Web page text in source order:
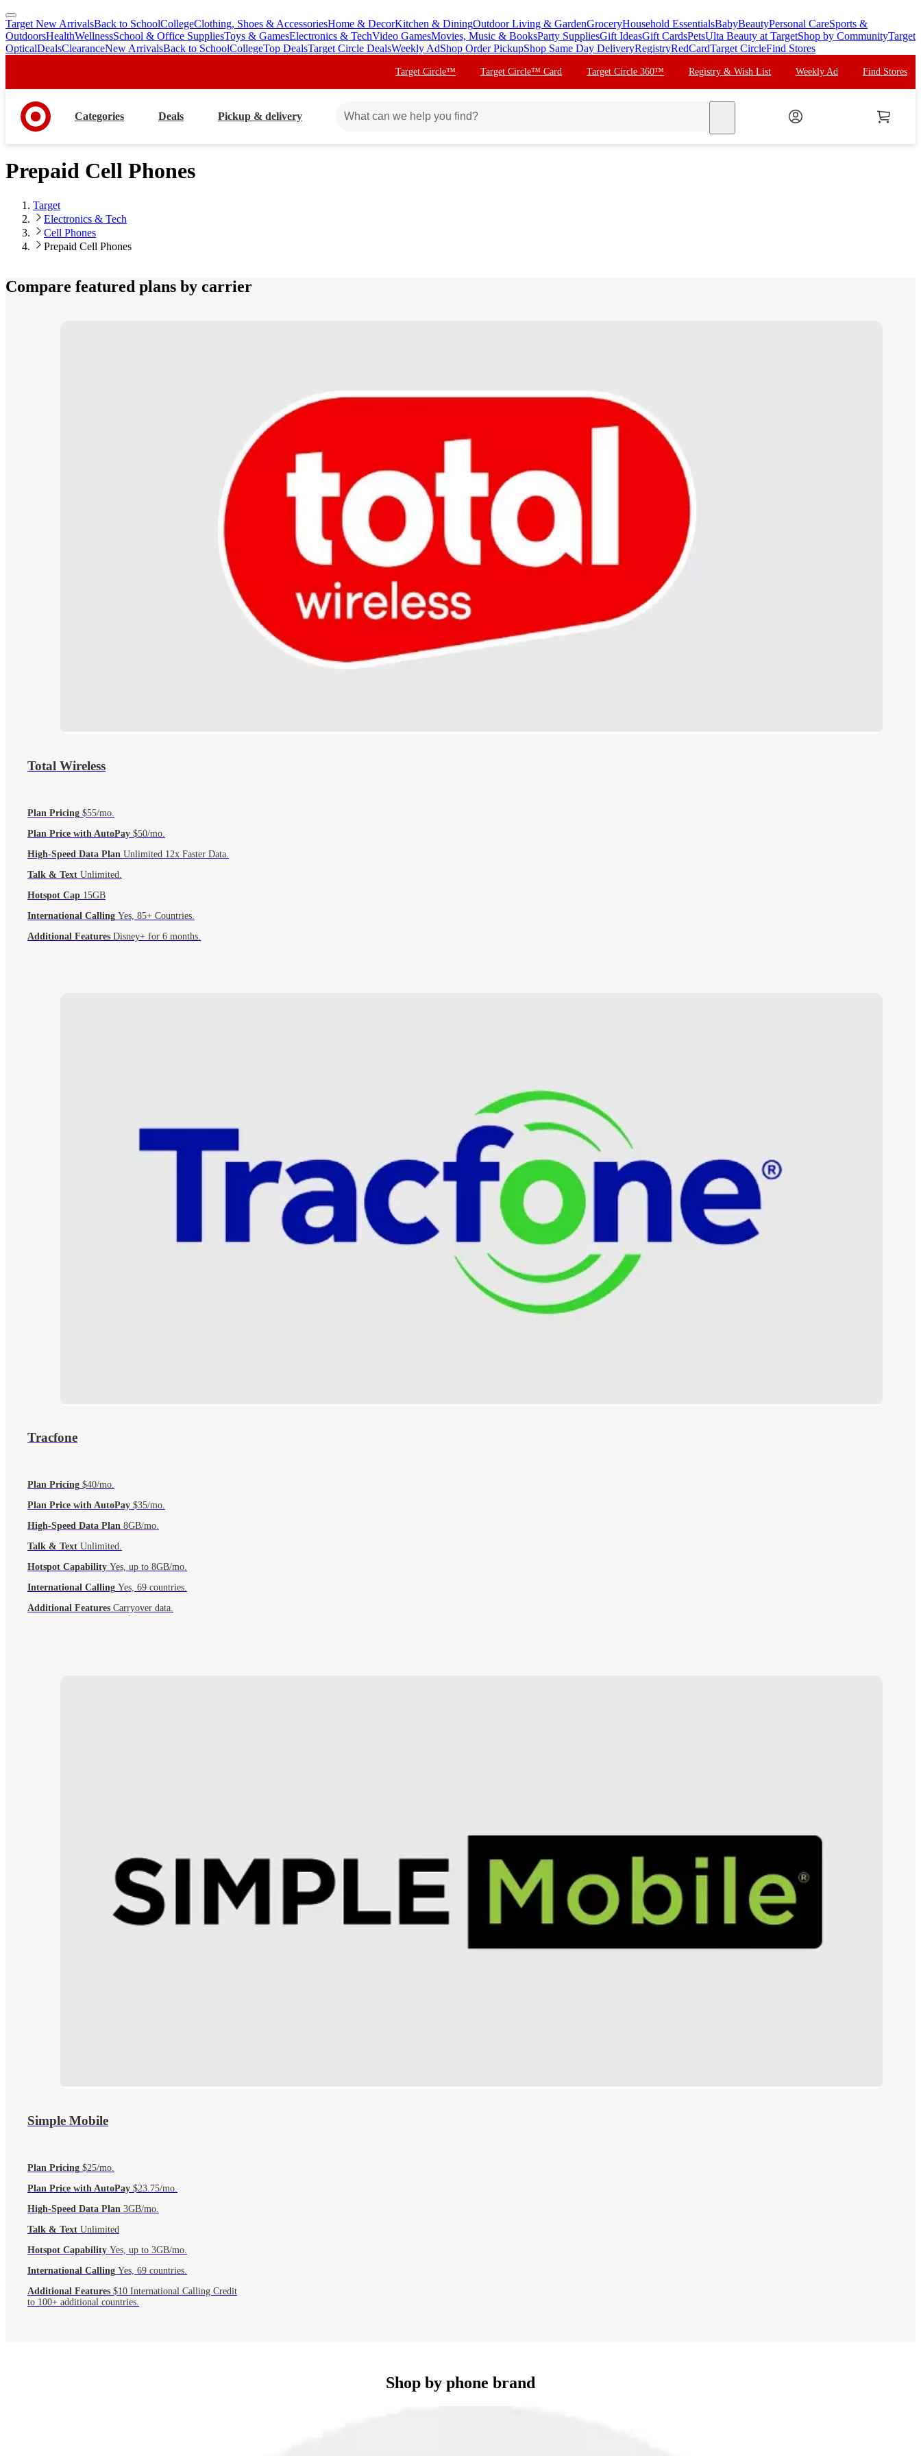
skip
to
main
skip
to
footer
Target New ArrivalsBack to SchoolCollegeClothing, Shoes & AccessoriesHome & DecorKitchen & DiningOutdoor Living & GardenGroceryHousehold EssentialsBabyBeautyPersonal CareSports &
OutdoorsHealthWellnessSchool & Office SuppliesToys & GamesElectronics & TechVideo GamesMovies, Music & BooksParty SuppliesGift IdeasGift CardsPetsUlta Beauty at TargetShop by CommunityTarget
OpticalDealsClearanceNew ArrivalsBack to SchoolCollegeTop DealsTarget Circle DealsWeekly AdShop Order PickupShop Same Day DeliveryRegistryRedCardTarget CircleFind Stores
Target Circle™ Target Circle™ Card Target Circle 360™ Registry & Wish List Weekly Ad Find Stores
Categories Deals Pickup & delivery
Prepaid Cell Phones
Target
Electronics & Tech
Cell Phones
Prepaid Cell Phones
Compare featured plans by carrier
Total Wireless
Plan Pricing $55/mo.
Plan Price with AutoPay $50/mo.
High-Speed Data Plan Unlimited 12x Faster Data.
Talk & Text Unlimited.
Hotspot Cap 15GB
International Calling Yes, 85+ Countries.
Additional Features Disney+ for 6 months.
Tracfone
Plan Pricing $40/mo.
Plan Price with AutoPay $35/mo.
High-Speed Data Plan 8GB/mo.
Talk & Text Unlimited.
Hotspot Capability Yes, up to 8GB/mo.
International Calling Yes, 69 countries.
Additional Features Carryover data.
Simple Mobile
Plan Pricing $25/mo.
Plan Price with AutoPay $23.75/mo.
High-Speed Data Plan 3GB/mo.
Talk & Text Unlimited
Hotspot Capability Yes, up to 3GB/mo.
International Calling Yes, 69 countries.
Additional Features $10 International Calling Credit
to 100+ additional countries.
Shop by phone brand